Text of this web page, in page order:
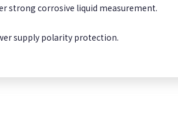
strong corrosive liquid measurement.
supply polarity protection.